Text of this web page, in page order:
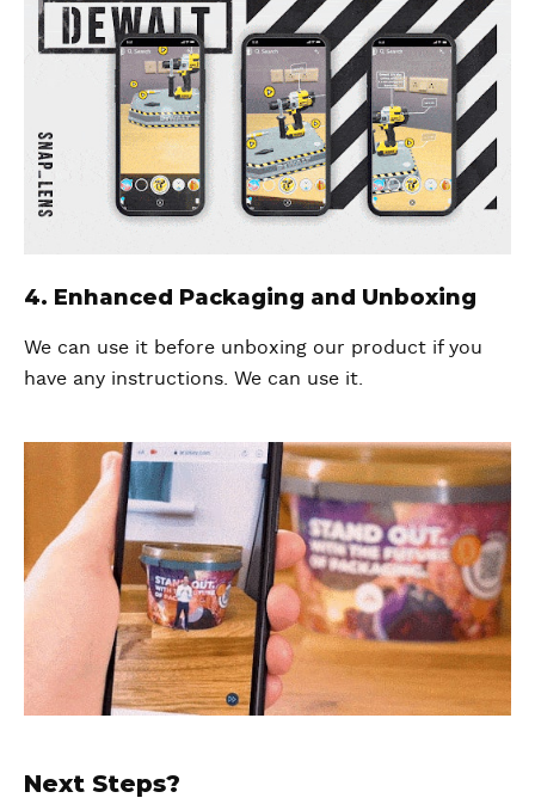
4. Enhanced Packaging and Unboxing
We can use it before unboxing our product if you
have any instructions. We can use it.
Next Steps?